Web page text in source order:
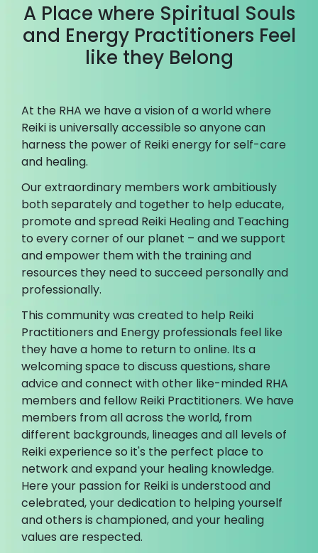
A Place where Spiritual Souls
and Energy Practitioners Feel
like they Belong
At the RHA we have a vision of a world where
Reiki is universally accessible so anyone can
harness the power of Reiki energy for self-care
and healing.
Our extraordinary members work ambitiously
both separately and together to help educate,
promote and spread Reiki Healing and Teaching
to every corner of our planet – and we support
and empower them with the training and
resources they need to succeed personally and
professionally.
This community was created to help Reiki
Practitioners and Energy professionals feel like
they have a home to return to online. Its a
welcoming space to discuss questions, share
advice and connect with other like-minded RHA
members and fellow Reiki Practitioners. We have
members from all across the world, from
different backgrounds, lineages and all levels of
Reiki experience so it's the perfect place to
network and expand your healing knowledge.
Here your passion for Reiki is understood and
celebrated, your dedication to helping yourself
and others is championed, and your healing
values are respected.